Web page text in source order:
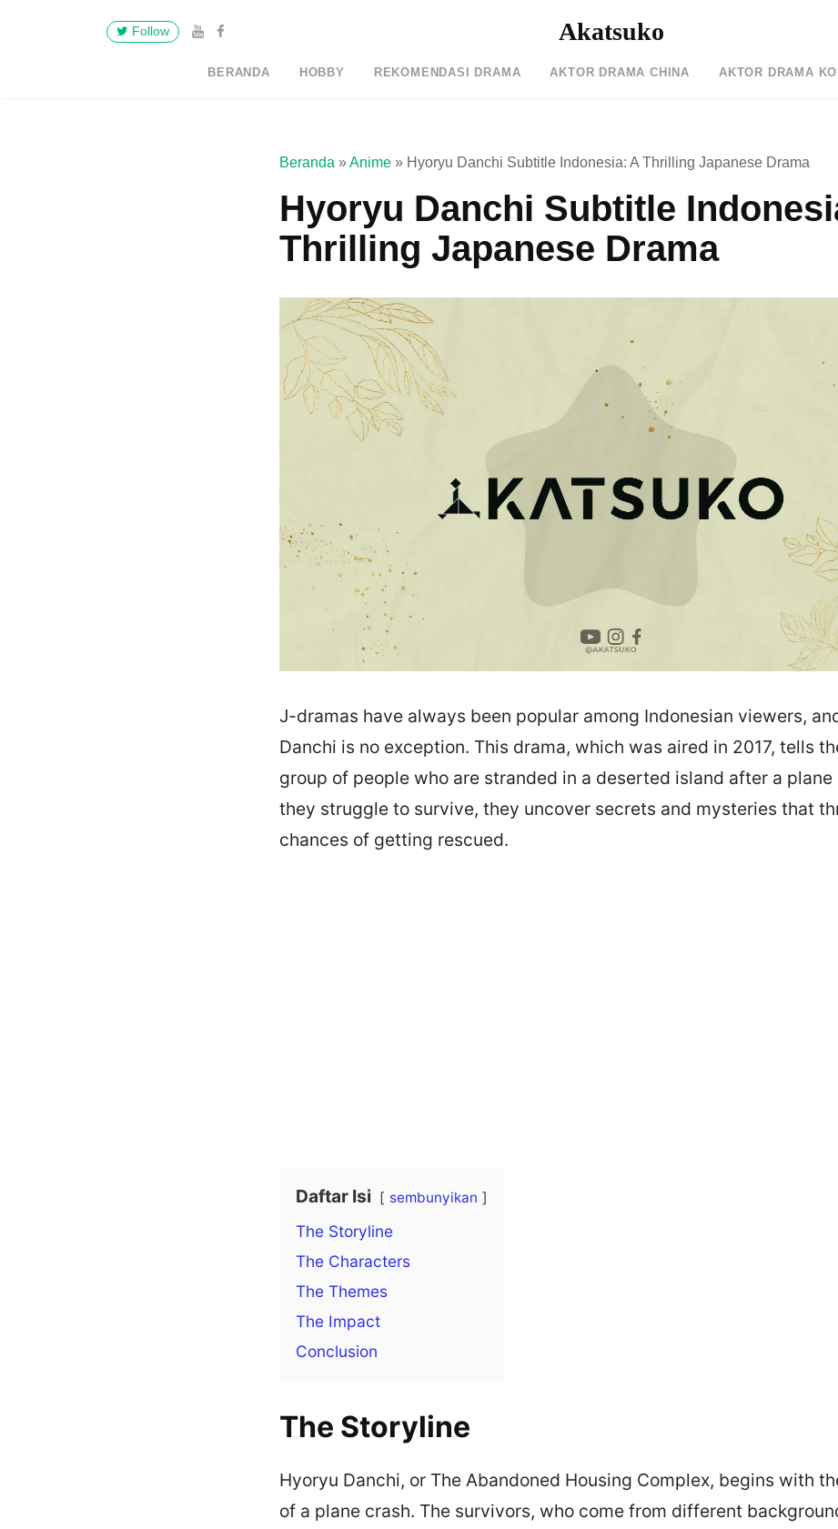
Follow Akatsuko
BERANDA HOBBY REKOMENDASI DRAMA AKTOR DRAMA CHINA AKTOR DRAMA
Beranda »Anime » Hyoryu Danchi Subtitle Indonesia: A Thrilling Japanese Drama
Hyoryu Danchi Subtitle
Thrilling Japanese Drama
J-dramas have always been popular among Indonesian viewers,
Danchi is no exception. This drama, which was aired in 2017, tells
group of people who are stranded in a deserted island after a plane
they struggle to survive, they uncover secrets and mysteries that
chances of getting rescued.
Daftar Isi sembunyikan
The Storyline
The Characters
The Themes
The Impact
Conclusion
The Storyline
Hyoryu Danchi, or The Abandoned Housing Complex, begins with
of a plane crash. The survivors, who come from different